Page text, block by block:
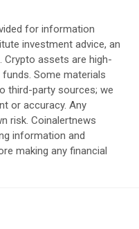
for information
investment advice, an
assets are high-
Some materials
third-party sources; we
or accuracy. Any
risk. Coinalertnews
information and
making any financial